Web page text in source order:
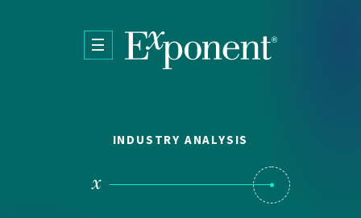
INDUSTRY ANALYSIS